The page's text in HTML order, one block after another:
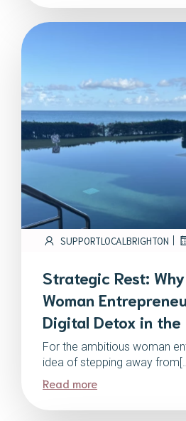
SUPPORTLOCALBRIGHTON |
Strategic Rest:
Woman
Digital Detox in the
For the ambitious woman
idea of stepping away
Read more